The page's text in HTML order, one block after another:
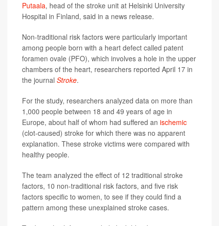
Putaala, head of the stroke unit at Helsinki University
Hospital in Finland, said in a news release.
Non-traditional risk factors were particularly important
among people born with a heart defect called patent
foramen ovale (PFO), which involves a hole in the upper
chambers of the heart, researchers reported April 17 in
the journal Stroke.
For the study, researchers analyzed data on more than
1,000 people between 18 and 49 years of age in
Europe, about half of whom had suffered an ischemic
(clot-caused) stroke for which there was no apparent
explanation. These stroke victims were compared with
healthy people.
The team analyzed the effect of 12 traditional stroke
factors, 10 non-traditional risk factors, and five risk
factors specific to women, to see if they could find a
pattern among these unexplained stroke cases.